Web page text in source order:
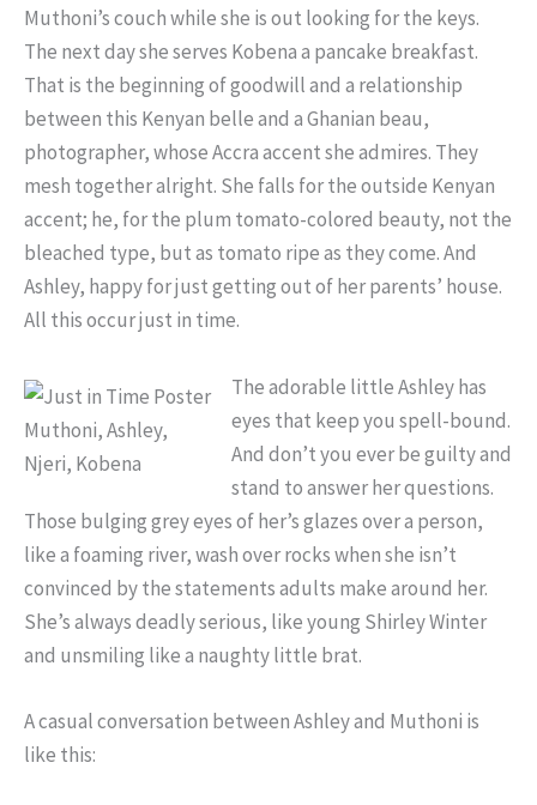
Muthoni’s couch while she is out looking for the keys.
The next day she serves Kobena a pancake breakfast.
That is the beginning of goodwill and a relationship
between this Kenyan belle and a Ghanian beau,
photographer, whose Accra accent she admires. They
mesh together alright. She falls for the outside Kenyan
accent; he, for the plum tomato-colored beauty, not the
bleached type, but as tomato ripe as they come. And
Ashley, happy for just getting out of her parents’ house.
All this occur just in time.
Muthoni, Ashley,
Njeri, Kobena
The adorable little Ashley has
eyes that keep you spell-bound.
And don’t you ever be guilty and
stand to answer her questions.
Those bulging grey eyes of her’s glazes over a person,
like a foaming river, wash over rocks when she isn’t
convinced by the statements adults make around her.
She’s always deadly serious, like young Shirley Winter
and unsmiling like a naughty little brat.
A casual conversation between Ashley and Muthoni is
like this: